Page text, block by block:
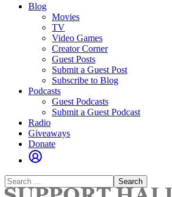
Blog
Movies
TV
Video Games
Creator Corner
Guest Posts
Submit a Guest Post
Subscribe to Blog
Podcasts
Guest Podcasts
Submit a Guest Podcast
Radio
Giveaways
Donate
Search
for: